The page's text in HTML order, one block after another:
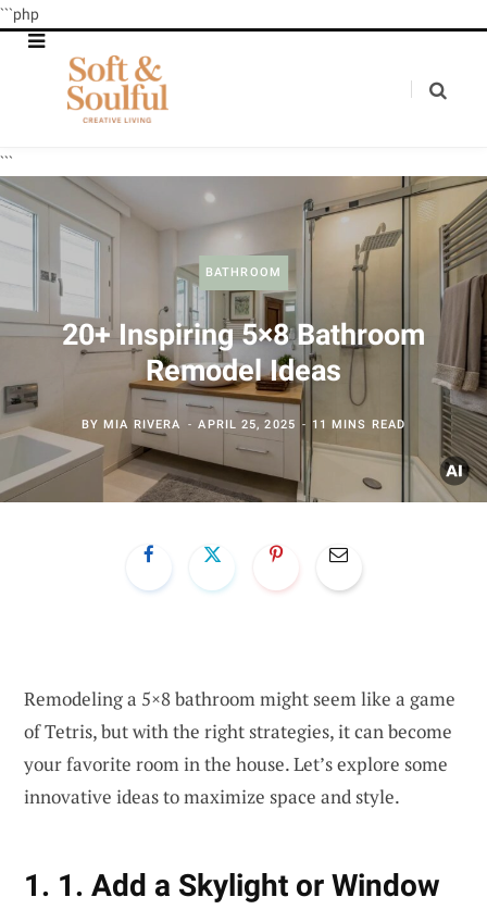
```php
```
BATHROOM
20+ Inspiring 5×8 Bathroom
Remodel Ideas
BYMIA RIVERA APRIL 25, 2025 11 MINS READ
Remodeling a 5×8 bathroom might seem like a game
of Tetris, but with the right strategies, it can become
your favorite room in the house. Let’s explore some
innovative ideas to maximize space and style.
1. 1. Add a Skylight or Window